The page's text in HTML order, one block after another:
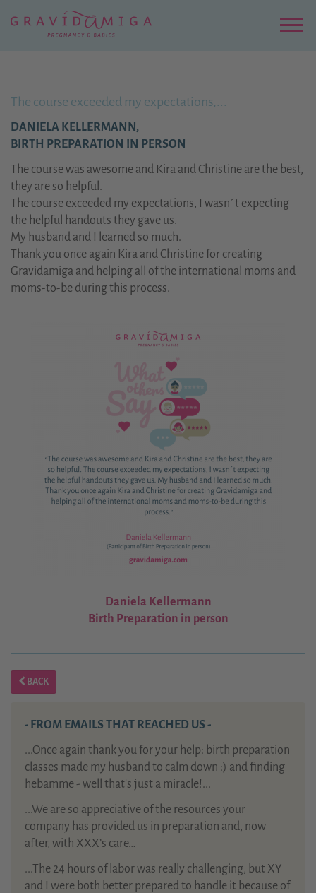
Hauptinhalt
The course exceeded my expectations,...
DANIELA KELLERMANN,
BIRTH PREPARATION IN PERSON
The course was awesome and Kira and Christine are the best,
they are so helpful.
The course exceeded my expectations, I wasn´t expecting
the helpful handouts they gave us.
My husband and I learned so much.
Thank you once again Kira and Christine for creating
Gravidamiga and helping all of the international moms and
moms-to-be during this process.
Daniela Kellermann
Birth Preparation in person
BACK
- FROM EMAILS THAT REACHED US -
...Once again thank you for your help: birth preparation
classes made my husband to calm down :) and finding
hebamme - well that's just a miracle!...
...We are so appreciative of the resources your
company has provided us in preparation and, now
after, with XXX’s care…
...The 24 hours of labor was really challenging, but XY
and I were both better prepared to handle it because of